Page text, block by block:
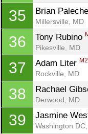
35 Brian
Millersville, MD
36 Tony Rubino
Pikesville, MD
37 Adam Liter
Rockville, MD
38 Rachael
Derwood, MD
39 Jasmine
Washington